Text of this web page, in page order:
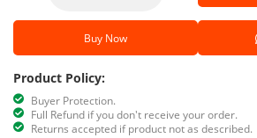
Buy Now
Product Policy:
Buyer Protection.
Full Refund if you don't receive your order.
Returns accepted if product not as described.